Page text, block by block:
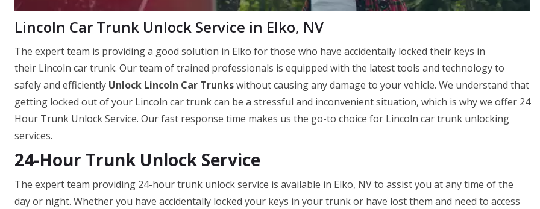
Lincoln Car Trunk Unlock Service in Elko, NV
The expert team is providing a good solution in Elko for those who have accidentally locked their keys in
their Lincoln car trunk. Our team of trained professionals is equipped with the latest tools and technology to
safely and efficiently Unlock Lincoln Car Trunkswithout causing any damage to your vehicle. We understand that
getting locked out of your Lincoln car trunk can be a stressful and inconvenient situation, which is why we offer 24
Hour Trunk Unlock Service. Our fast response time makes us the go-to choice for Lincoln car trunk unlocking
services.
24-Hour Trunk Unlock Service
The expert team providing 24-hour trunk unlock service is available in Elko, NV to assist you at any time of the
day or night. Whether you have accidentally locked your keys in your trunk or have lost them and need to access